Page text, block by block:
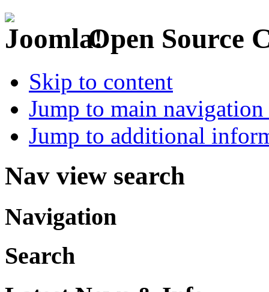
Open Source
Skip to content
Jump to main
Jump to additional
Nav view search
Navigation
Search